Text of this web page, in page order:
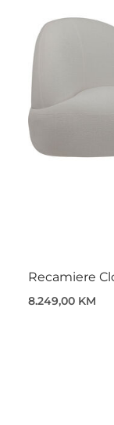
Recamiere
8.249,00 KM